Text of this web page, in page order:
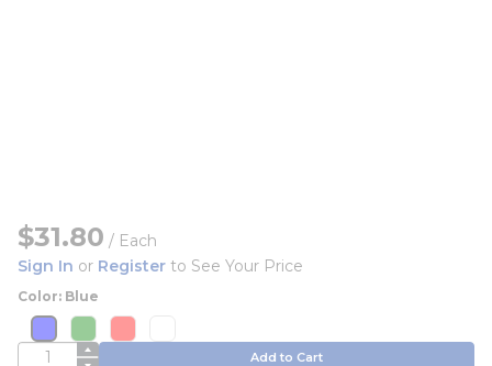
$31.80 / Each
Sign In or Register to See Your Price
Color: Blue
more info
more info
more info
more info
more info
more info
QTY Add to Cart